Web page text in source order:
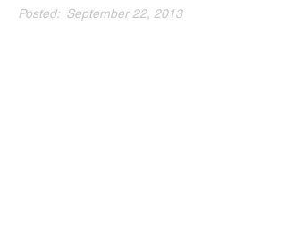
Posted: September 22, 2013